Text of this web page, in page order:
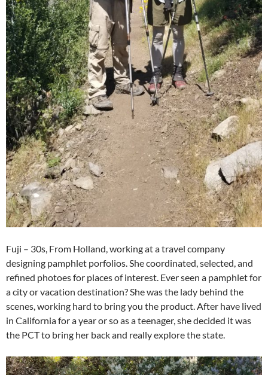
Fuji – 30s, From Holland, working at a travel company
designing pamphlet porfolios. She coordinated, selected, and
refined photoes for places of interest. Ever seen a pamphlet for
a city or vacation destination? She was the lady behind the
scenes, working hard to bring you the product. After have lived
in California for a year or so as a teenager, she decided it was
the PCT to bring her back and really explore the state.